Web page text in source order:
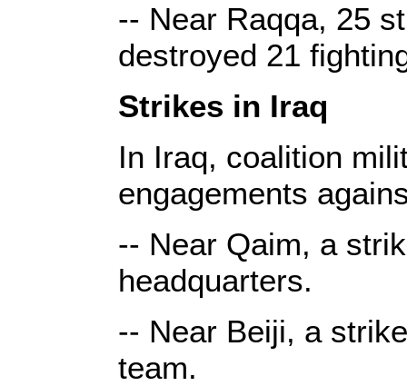
-- Near Raqqa, 25
destroyed 21
Strikes in Iraq
In Iraq, coalition
engagements
-- Near Qaim, a
headquarters.
-- Near Beiji, a
team.